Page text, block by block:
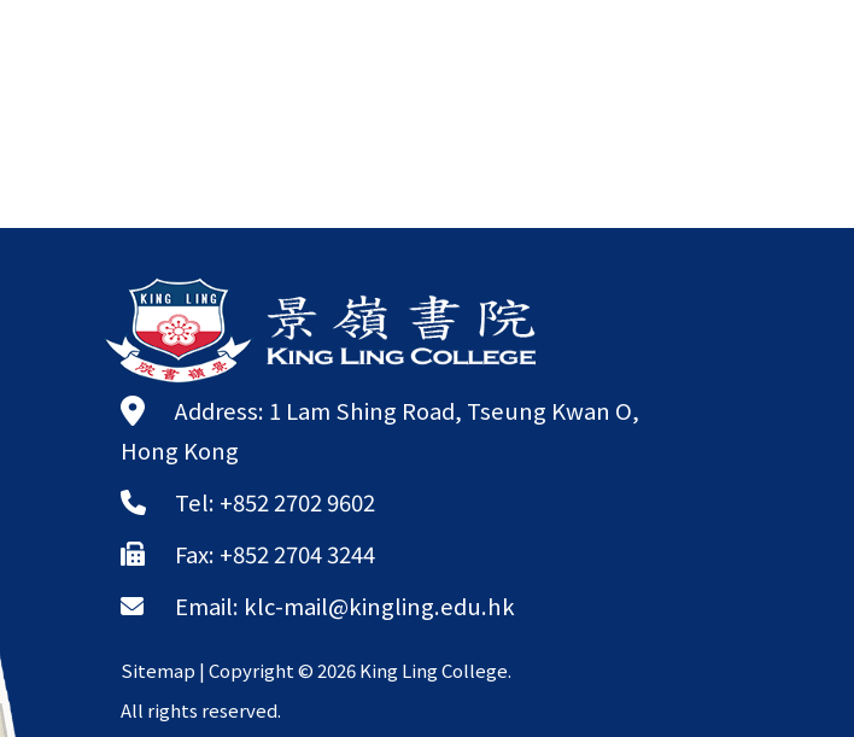
Address: 1 Lam Shing Road, Tseung Kwan O,
Hong Kong
Tel: +852 2702 9602
Fax: +852 2704 3244
Email: klc-mail@kingling.edu.hk
Sitemap | Copyright ©2026 King Ling College.
All rights reserved.